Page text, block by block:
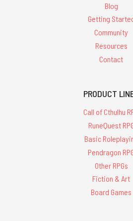
Blog
Getting
Community
Resources
Contact
PRODUCT
Call of Cthulhu
RuneQuest
Basic
Pendragon
Other RPGs
Fiction & Art
Board Games